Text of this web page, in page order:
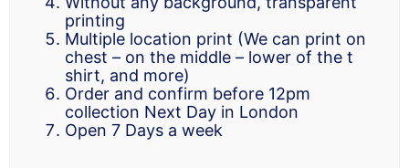
printing
Multiple location print (We can print on
chest – on the middle – lower of the t
shirt, and more)
Order and confirm before 12pm
collection Next Day in London
Open 7 Days a week